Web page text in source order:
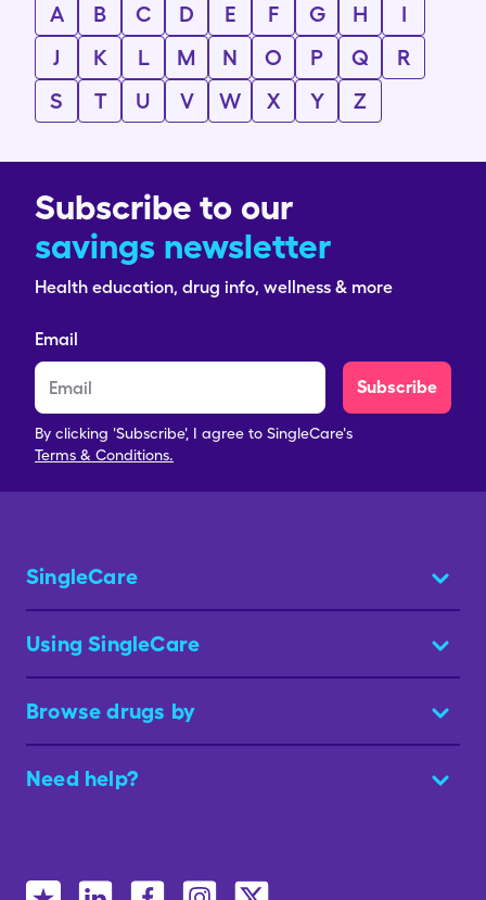
A B C D E F G H
I
J
K L M N O P Q
R
S
T U V W X Y Z
Subscribe to our
savings newsletter
Health education, drug info, wellness & more
Email
Subscribe
By clicking 'Subscribe', I agree to SingleCare's
Terms & Conditions.
SingleCare
Using SingleCare
Browse drugs by
Need help?